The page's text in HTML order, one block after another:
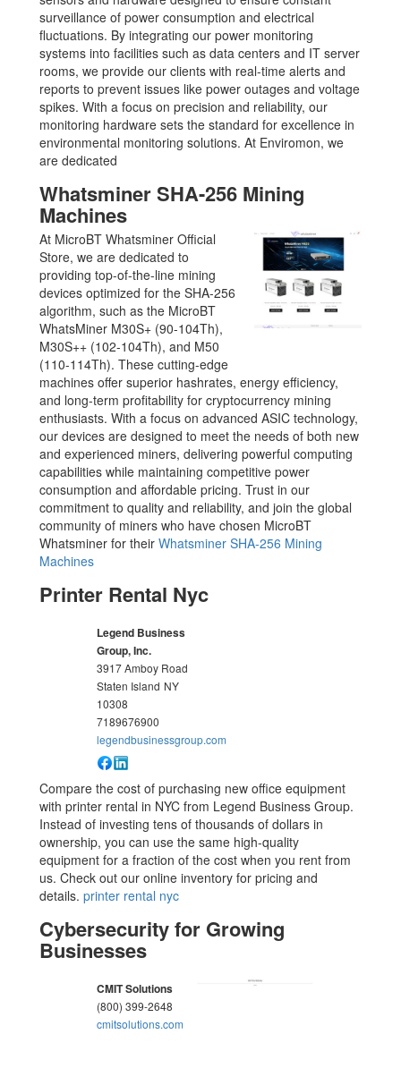
surveillance of power consumption and electrical
fluctuations. By integrating our power monitoring
systems into facilities such as data centers and IT server
rooms, we provide our clients with real-time alerts and
reports to prevent issues like power outages and voltage
spikes. With a focus on precision and reliability, our
monitoring hardware sets the standard for excellence in
environmental monitoring solutions. At Enviromon, we
are dedicated
Whatsminer SHA-256 Mining
Machines
At MicroBT Whatsminer Official
Store, we are dedicated to
providing top-of-the-line mining
devices optimized for the SHA-256
algorithm, such as the MicroBT
WhatsMiner M30S+ (90-104Th),
M30S++ (102-104Th), and M50
(110-114Th). These cutting-edge
machines offer superior hashrates, energy efficiency,
and long-term profitability for cryptocurrency mining
enthusiasts. With a focus on advanced ASIC technology,
our devices are designed to meet the needs of both new
and experienced miners, delivering powerful computing
capabilities while maintaining competitive power
consumption and affordable pricing. Trust in our
commitment to quality and reliability, and join the global
community of miners who have chosen MicroBT
Whatsminer for theirWhatsminer SHA-256 Mining
Machines
Printer Rental Nyc
Legend Business
Group, Inc.
3917 Amboy Road
Staten Island NY
10308
7189676900
legendbusinessgroup.com
Compare the cost of purchasing new office equipment
with printer rental in NYC from Legend Business Group.
Instead of investing tens of thousands of dollars in
ownership, you can use the same high-quality
equipment for a fraction of the cost when you rent from
us. Check out our online inventory for pricing and
details.printer rental nyc
Cybersecurity for Growing
Businesses
CMIT Solutions
(800) 399-2648
cmitsolutions.com